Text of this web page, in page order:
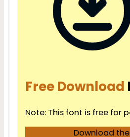
Free Download
Note: This font is free for
Download